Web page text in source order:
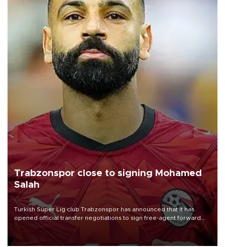
Trabzonspor close to signing Mohamed
Salah
Turkish Süper Lig club Trabzonspor has announced that it has
opened official transfer negotiations to sign free-agent forward
Mohamed Salah.